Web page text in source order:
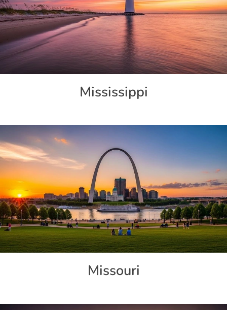
Mississippi
Missouri